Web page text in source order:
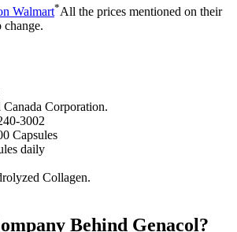
Walmart*All the prices mentioned on their
change.
Canada Corporation.
3002
Capsules
daily
Collagen.
Behind Genacol?